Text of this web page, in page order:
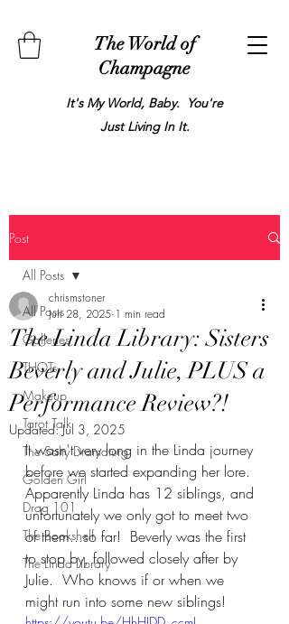
The World of
Champagne
It's My World, Baby. You're
Just Living In It.
Post
All Posts
Galleries
THOTs
Makeup
Tarot Talk
The Salty Dramaturg
Golden Girl
Drag 101
The Bookshelf
The Linda Library
All Posts
The Linda Library: Sisters
Beverly and Julie, PLUS a
Performance Review?!
chrismstoner
Jun 28, 2025 1 min read
Updated:Jul 3, 2025
It wasn't very long in the Linda journey
before we started expanding her lore.
Apparently Linda has 12 siblings, and
unfortunately we only got to meet two
of them...so far!  Beverly was the first
to stop by, followed closely after by
Julie.  Who knows if or when we
might run into some new siblings!